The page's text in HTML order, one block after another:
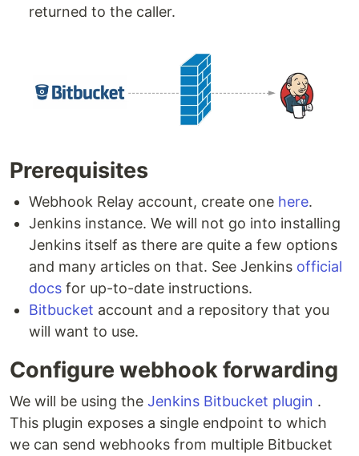
returned to the caller.
Prerequisites
Webhook Relay account, create one here.
Jenkins instance. We will not go into installing
Jenkins itself as there are quite a few options
and many articles on that. See Jenkins official
docs for up-to-date instructions.
Bitbucket account and a repository that you
will want to use.
Configure webhook forwarding
We will be using the Jenkins Bitbucket plugin .
This plugin exposes a single endpoint to which
we can send webhooks from multiple Bitbucket